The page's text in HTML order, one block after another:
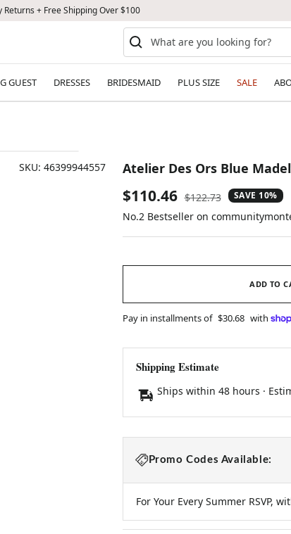
Returns + Free Shipping Over $100
GUEST DRESSES BRIDESMAID PLUS SIZE SALE
SKU: 46399944557 Atelier Des Ors Blue
Sale
price
$110.46 Regular
price
$122.73 SAVE 10%
No.2 Bestseller on
ADD TO
Pay in installments of $30.68 with
Shipping Estimate
Ships within 48 hours ·
Promo Codes Available:
For Your Every Summer RSVP,